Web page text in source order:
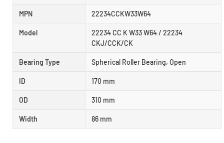
MPN 22234CCKW33W64
Model
22234 CC K W33 W64 / 22234
CKJ/CCK/CK
Bearing Type Spherical Roller Bearing, Open
ID 170 mm
OD 310 mm
Width 86 mm